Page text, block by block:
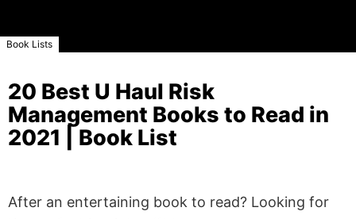
Book Lists
20 Best U Haul Risk
Management Books to Read in
2021 | Book List
After an entertaining book to read? Looking for